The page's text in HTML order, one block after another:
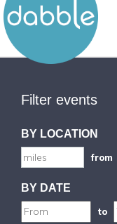
Filter events
BY LOCATION
from
BY DATE
to